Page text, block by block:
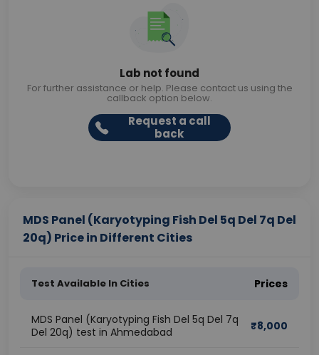
Lab not found
For further assistance or help. Please contact us using the
callback option below.
Request a call
back
MDS Panel (Karyotyping Fish Del 5q Del 7q Del
20q) Price in Different Cities
Test Available In Cities Prices
MDS Panel (Karyotyping Fish Del 5q Del 7q
Del 20q) test in Ahmedabad
₹8,000